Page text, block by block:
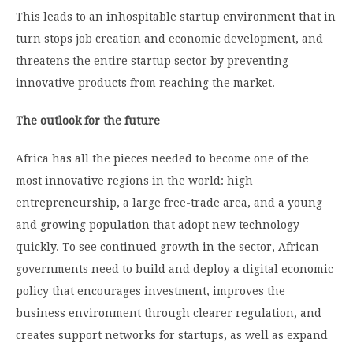
This leads to an inhospitable startup environment that in
turn stops job creation and economic development, and
threatens the entire startup sector by preventing
innovative products from reaching the market.
The outlook for the future
Africa has all the pieces needed to become one of the
most innovative regions in the world: high
entrepreneurship, a large free-trade area, and a young
and growing population that adopt new technology
quickly. To see continued growth in the sector, African
governments need to build and deploy a digital economic
policy that encourages investment, improves the
business environment through clearer regulation, and
creates support networks for startups, as well as expand